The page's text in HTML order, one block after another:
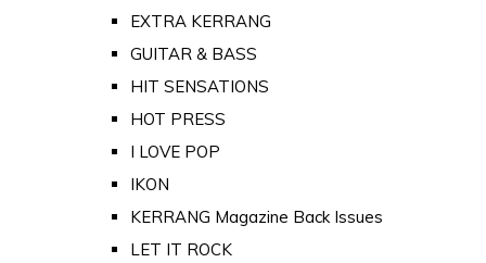
EXTRA KERRANG
GUITAR & BASS
HIT SENSATIONS
HOT PRESS
I LOVE POP
IKON
KERRANG Magazine Back Issues
LET IT ROCK